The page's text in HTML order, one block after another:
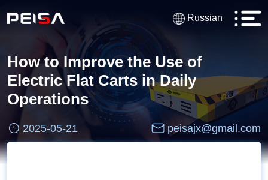
Russian
How to Improve the Use of
Electric Flat Carts in Daily
Operations
2025-05-21 peisajx@gmail.com